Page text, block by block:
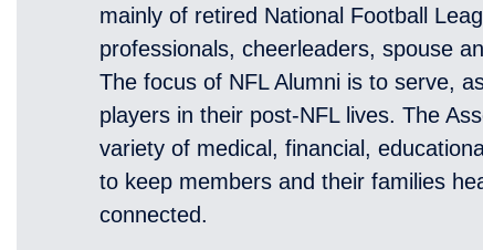
mainly of retired National Football
professionals, cheerleaders, spouse
The focus of NFL Alumni is to serve,
players in their post-NFL lives. The
variety of medical, financial,
to keep members and their families
connected.